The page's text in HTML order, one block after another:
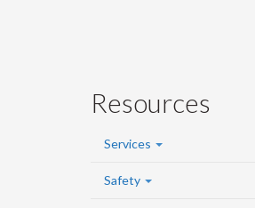
Resources
Services
Safety